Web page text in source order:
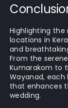
Highlighting
locations in
and
From the
Kumarakom to
Wayanad,
that enhances
wedding.